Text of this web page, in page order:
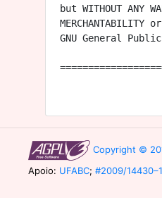
but WITHOUT ANY
MERCHANTABILITY
GNU General
Copyright ©
Apoio: UFABC; #2009/14430–1